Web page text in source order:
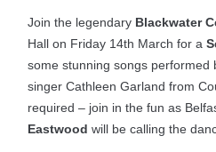
Join the legendary Blackwater
Hall on Friday 14th March for a
some stunning songs performed
singer Cathleen Garland from
required – join in the fun as
Eastwood will be calling the